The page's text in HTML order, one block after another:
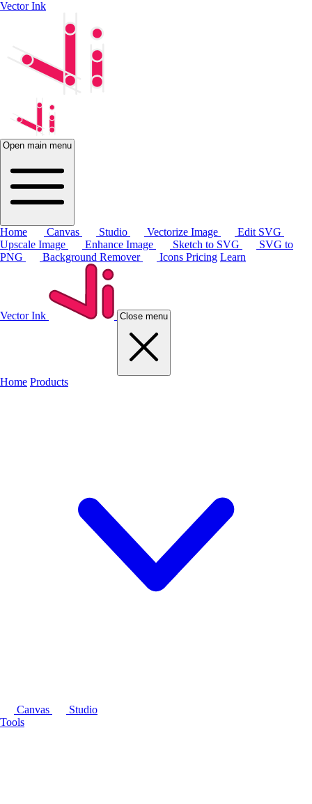
Vector Ink
Open main menu
Home Canvas Studio Vectorize Image
Edit SVG
Upscale Image
Enhance Image Sketch to SVG
SVG to
PNG
Background Remover Icons Pricing Learn
Vector Ink Close menu
Home Products
Canvas
Studio
Tools